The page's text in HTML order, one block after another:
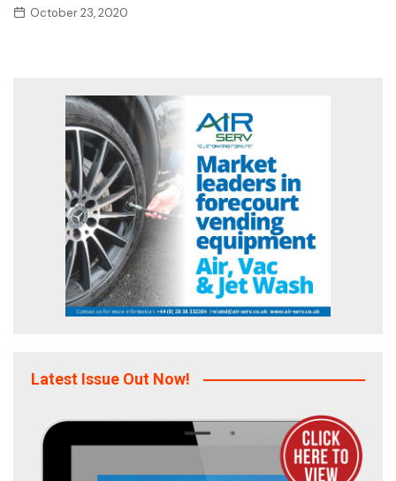
October 23, 2020
Latest Issue Out Now!